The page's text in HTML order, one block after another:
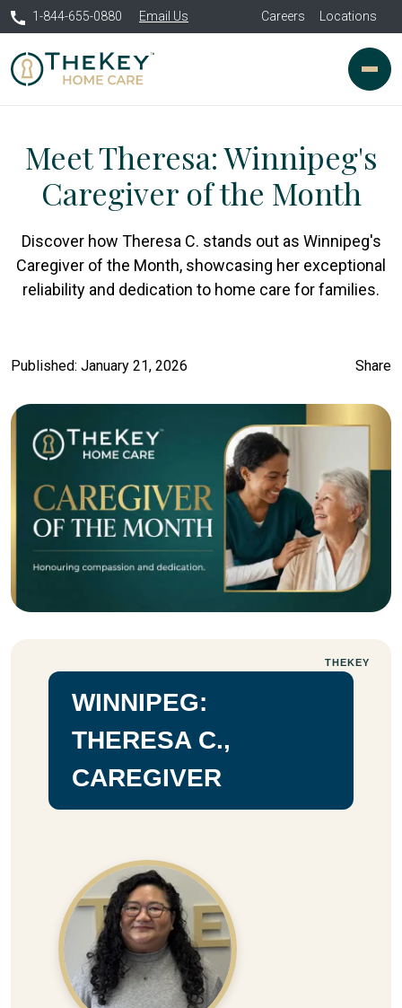
1-844-655-0880 Email Us Careers Locations
Meet Theresa: Winnipeg's
Caregiver of the Month
Discover how Theresa C. stands out as Winnipeg's
Caregiver of the Month, showcasing her exceptional
reliability and dedication to home care for families.
Published: January 21, 2026 Share
THEKEY
WINNIPEG:
THERESA C.,
CAREGIVER